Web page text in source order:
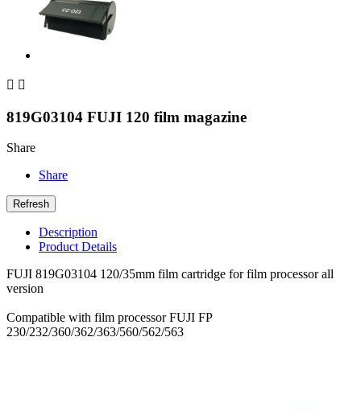
 
819G03104 FUJI 120 film magazine
Share
Share
Description
Product Details
FUJI 819G03104 120/35mm film cartridge for film processor all
version
Compatible with film processor FUJI FP
230/232/360/362/363/560/562/563